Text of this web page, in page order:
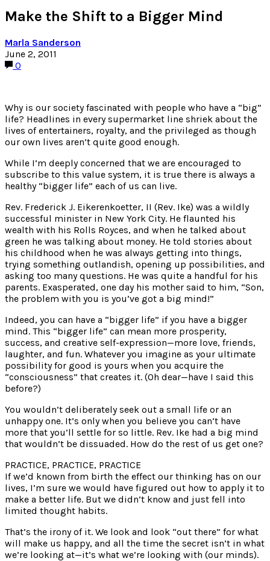
Make the Shift to a Bigger Mind
Marla Sanderson
June 2, 2011
0
Why is our society fascinated with people who have a “big”
life? Headlines in every supermarket line shriek about the
lives of entertainers, royalty, and the privileged as though
our own lives aren’t quite good enough.
While I’m deeply concerned that we are encouraged to
subscribe to this value system, it is true there is always a
healthy “bigger life” each of us can live.
Rev. Frederick J. Eikerenkoetter, II (Rev. Ike) was a wildly
successful minister in New York City. He flaunted his
wealth with his Rolls Royces, and when he talked about
green he was talking about money. He told stories about
his childhood when he was always getting into things,
trying something outlandish, opening up possibilities, and
asking too many questions. He was quite a handful for his
parents. Exasperated, one day his mother said to him, “Son,
the problem with you is you’ve got a big mind!”
Indeed, you can have a “bigger life” if you have a bigger
mind. This “bigger life” can mean more prosperity,
success, and creative self-expression—more love, friends,
laughter, and fun. Whatever you imagine as your ultimate
possibility for good is yours when you acquire the
“consciousness” that creates it. (Oh dear—have I said this
before?)
You wouldn’t deliberately seek out a small life or an
unhappy one. It’s only when you believe you can’t have
more that you’ll settle for so little. Rev. Ike had a big mind
that wouldn’t be dissuaded. How do the rest of us get one?
PRACTICE, PRACTICE, PRACTICE
If we’d known from birth the effect our thinking has on our
lives, I’m sure we would have figured out how to apply it to
make a better life. But we didn’t know and just fell into
limited thought habits.
That’s the irony of it. We look and look “out there” for what
will make us happy, and all the time the secret isn’t in what
we’re looking at—it’s what we’re looking with (our minds).